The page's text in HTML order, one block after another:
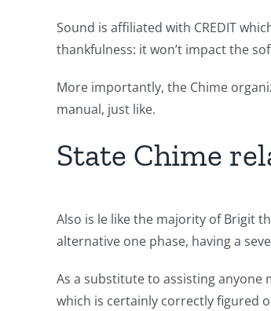
Sound is affiliated with CREDIT
thankfulness: it won’t impact the
More importantly, the Chime
manual, just like.
State Chime
Also is le like the majority of Brigit
alternative one phase, having a
As a substitute to assisting
which is certainly correctly figured